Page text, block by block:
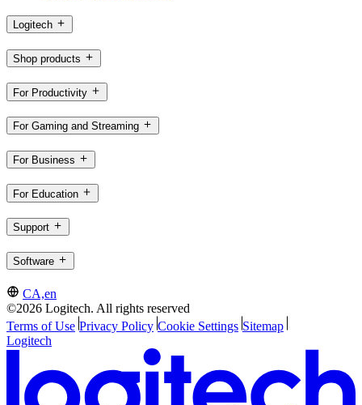
Logitech
Shop products
For Productivity
For Gaming and Streaming
For Business
For Education
Support
Software
CA,en
©2026 Logitech. All rights reserved
Terms of Use Privacy Policy Cookie Settings Sitemap
Logitech